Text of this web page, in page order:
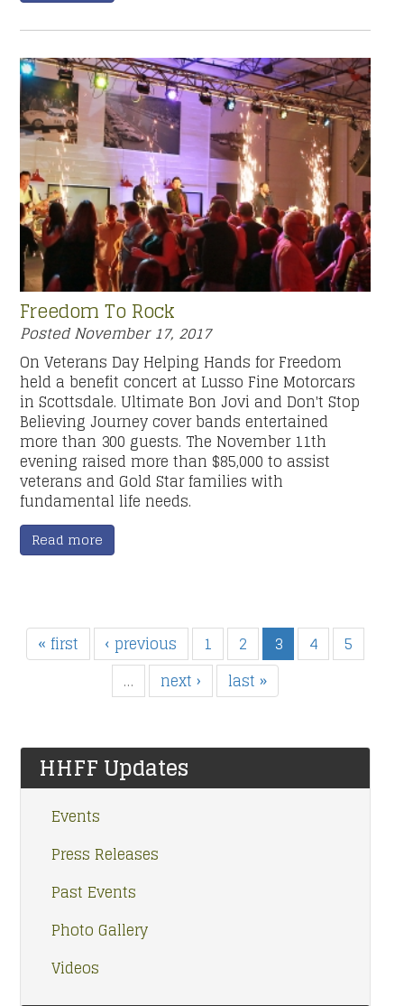
Freedom To Rock
PostedNovember 17, 2017
On Veterans Day Helping Hands for Freedom
held a benefit concert at Lusso Fine Motorcars
in Scottsdale. Ultimate Bon Jovi and Don't Stop
Believing Journey cover bands entertained
more than 300 guests. The November 11th
evening raised more than $85,000 to assist
veterans and Gold Star families with
fundamental life needs.
Read more
« first ‹ previous 1 2 3 4
5
…
next › last »
HHFF Updates
Events
Press Releases
Past Events
Photo Gallery
Videos